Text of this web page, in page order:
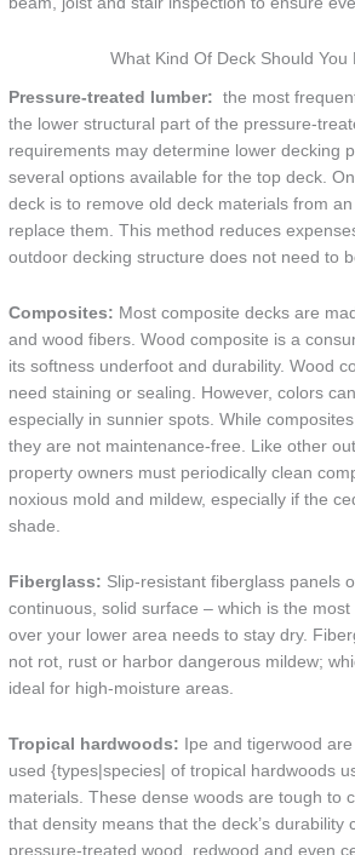
What Kind Of Deck Should You
Pressure-treated lumber: the most
the lower structural part of the pressure-
requirements may determine lower decking
several options available for the top deck.
deck is to remove old deck materials from
replace them. This method reduces
outdoor decking structure does not need to
Composites: Most composite decks are
and wood fibers. Wood composite is a
its softness underfoot and durability. Wood
need staining or sealing. However, colors
especially in sunnier spots. While
they are not maintenance-free. Like other
property owners must periodically clean
noxious mold and mildew, especially if the
shade.
Fiberglass: Slip-resistant fiberglass panels
continuous, solid surface – which is the
over your lower area needs to stay dry.
not rot, rust or harbor dangerous mildew;
ideal for high-moisture areas.
Tropical hardwoods: Ipe and tigerwood
used {types|species| of tropical hardwoods
materials. These dense woods are tough to
that density means that the deck’s durability
pressure-treated wood, redwood and even